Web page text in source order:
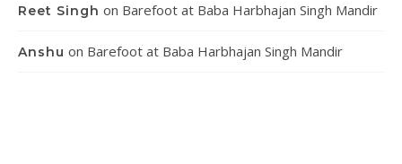
Reet Singh on Barefoot at Baba Harbhajan Singh Mandir
Anshu on Barefoot at Baba Harbhajan Singh Mandir